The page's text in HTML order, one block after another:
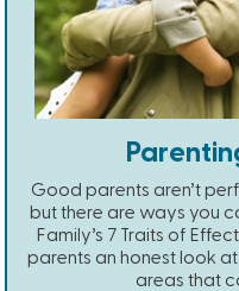
Good parents aren’t
but there are ways you
Family’s 7 Traits of
parents an honest look
areas that